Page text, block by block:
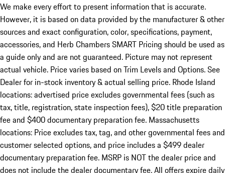
We make every effort to present information that is accurate.
However, it is based on data provided by the manufacturer & other
sources and exact configuration, color, specifications, payment,
accessories, and Herb Chambers SMART Pricing should be used as
a guide only and are not guaranteed. Picture may not represent
actual vehicle. Price varies based on Trim Levels and Options. See
Dealer for in-stock inventory & actual selling price. Rhode Island
locations: advertised price excludes governmental fees (such as
tax, title, registration, state inspection fees), $20 title preparation
fee and $400 documentary preparation fee. Massachusetts
locations: Price excludes tax, tag, and other governmental fees and
customer selected options, and price includes a $499 dealer
documentary preparation fee. MSRP is NOT the dealer price and
does not include the dealer documentary fee. All offers expire daily